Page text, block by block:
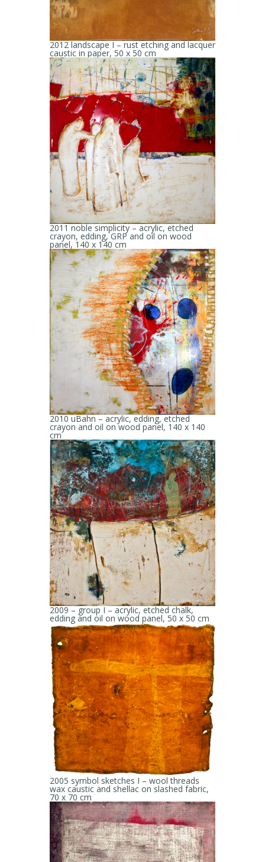
2012 landscape I – rust etching and lacquer
caustic in paper, 50 x 50 cm
2011 noble simplicity – acrylic, etched
crayon, edding, GRP and oil on wood
panel, 140 x 140 cm
2010 uBahn – acrylic, edding, etched
crayon and oil on wood panel, 140 x 140
cm
2009 – group I – acrylic, etched chalk,
edding and oil on wood panel, 50 x 50 cm
2005 symbol sketches I – wool threads
wax caustic and shellac on slashed fabric,
70 x 70 cm